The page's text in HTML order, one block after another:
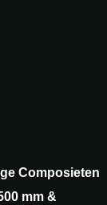
Composieten
mm &